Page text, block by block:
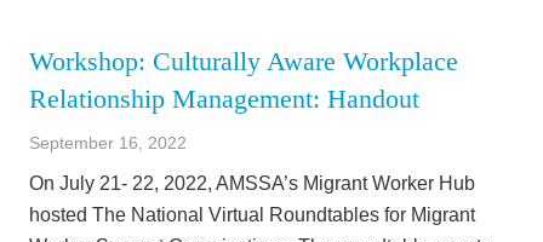
Workshop: Culturally Aware Workplace
Relationship Management: Handout
September 16, 2022
On July 21- 22, 2022, AMSSA’s Migrant Worker Hub
hosted The National Virtual Roundtables for Migrant